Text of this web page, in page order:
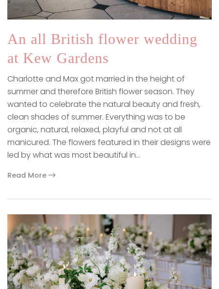
An all British flower wedding
at Kew Gardens
Charlotte and Max got married in the height of
summer and therefore British flower season. They
wanted to celebrate the natural beauty and fresh,
clean shades of summer. Everything was to be
organic, natural, relaxed, playful and not at all
manicured. The flowers featured in their designs were
led by what was most beautiful in…
Read More